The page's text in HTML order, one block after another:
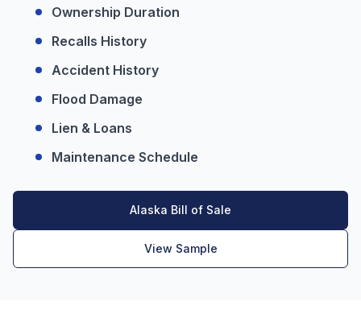
Ownership Duration
Recalls History
Accident History
Flood Damage
Lien & Loans
Maintenance Schedule
Alaska Bill of Sale
View Sample